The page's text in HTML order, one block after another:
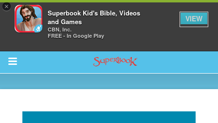
×
Superbook Kid's Bible, Videos
and Games
CBN, Inc.
FREE - In Google Play
VIEW
Return to Content